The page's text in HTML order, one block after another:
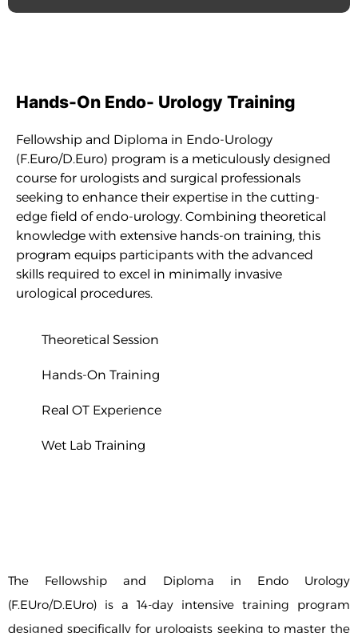
Hands-On Endo- Urology Training
Fellowship and Diploma in Endo-Urology
(F.Euro/D.Euro) program is a meticulously designed
course for urologists and surgical professionals
seeking to enhance their expertise in the cutting-
edge field of endo-urology. Combining theoretical
knowledge with extensive hands-on training, this
program equips participants with the advanced
skills required to excel in minimally invasive
urological procedures.
Theoretical Session
Hands-On Training
Real OT Experience
Wet Lab Training
The Fellowship and Diploma in Endo Urology
(F.EUro/D.EUro) is a 14-day intensive training program
designed specifically for urologists seeking to master the